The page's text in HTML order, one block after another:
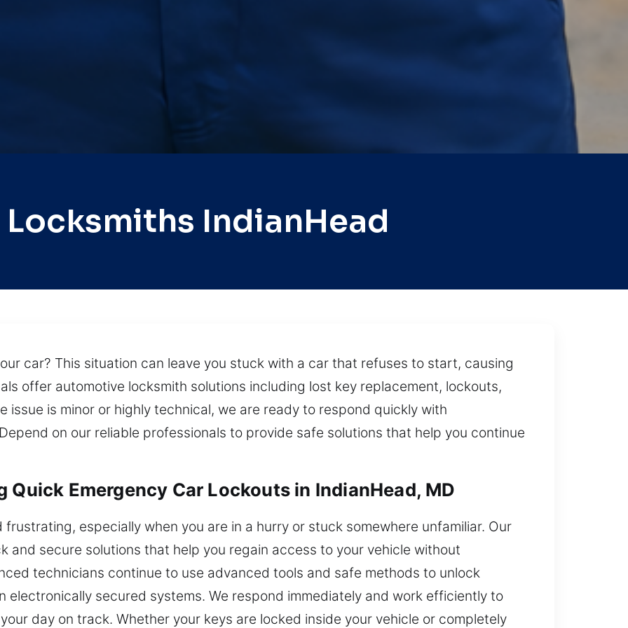
Locksmiths IndianHead
car? This situation can leave you stuck with a car that refuses to start, causing
offer automotive locksmith solutions including lost key replacement, lockouts,
issue is minor or highly technical, we are ready to respond quickly with
on our reliable professionals to provide safe solutions that help you continue
Emergency Car Lockouts in IndianHead, MD
especially when you are in a hurry or stuck somewhere unfamiliar. Our
and secure solutions that help you regain access to your vehicle without
technicians continue to use advanced tools and safe methods to unlock
electronically secured systems. We respond immediately and work efficiently to
day on track. Whether your keys are locked inside your vehicle or completely